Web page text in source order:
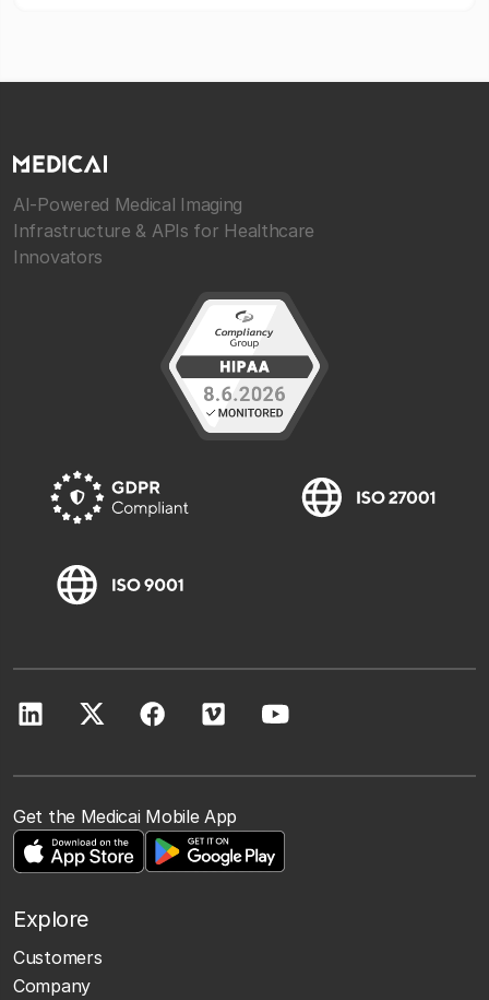
AI-Powered Medical Imaging
Infrastructure & APIs for Healthcare
Innovators
Get the Medicai Mobile App
Explore
Customers
Company